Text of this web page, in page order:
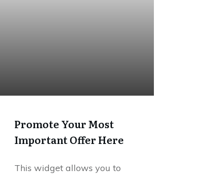
Promote Your Most
Important Offer Here
This widget allows you to